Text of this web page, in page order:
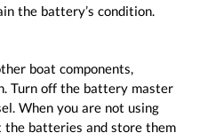
the battery’s condition.
boat components,
Turn off the battery master
When you are not using
the batteries and store them